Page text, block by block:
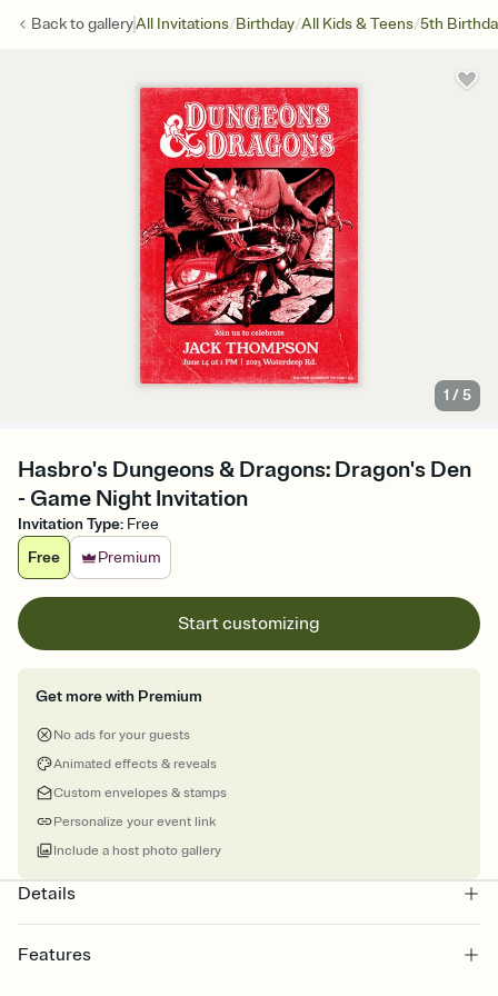
Back togalleryAll Invitations/Birthday/All Kids & Teens/5th
1 /5
Hasbro's Dungeons & Dragons: Dragon's Den
- Game Night Invitation
Invitation Type: Free
Free
Premium
Start customizing
Get more with Premium
No ads for your guests
Animated effects & reveals
Custom envelopes & stamps
Personalize your event link
Include a host photo gallery
Details
Features